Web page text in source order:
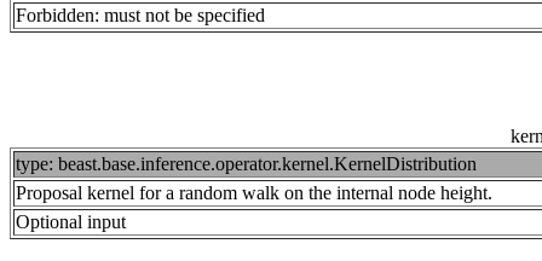
Forbidden: must not be specified
type: beast.base.inference.operator.kernel.KernelDistribution
Proposal kernel for a random walk on the internal node height.
Optional input